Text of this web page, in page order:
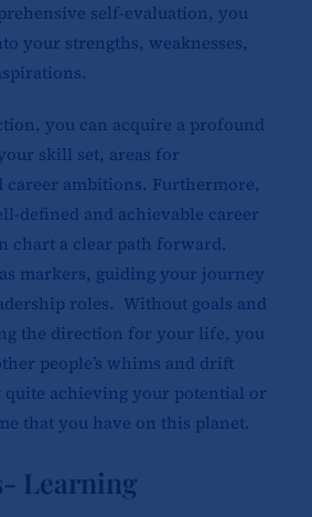
self-evaluation, you
your strengths, weaknesses,
you can acquire a profound
skill set, areas for
career ambitions. Furthermore,
defined and achievable career
chart a clear path forward.
markers, guiding your journey
roles. Without goals and
the direction for your life, you
people’s whims and drift
achieving your potential or
that you have on this planet.
Learning